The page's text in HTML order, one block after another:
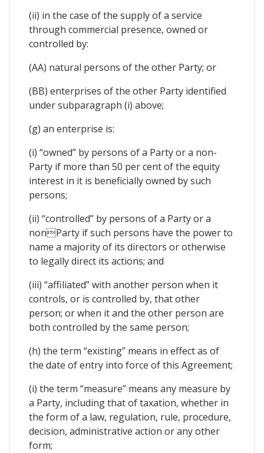
(ii) in the case of the supply of a service
through commercial presence, owned or
controlled by:
(AA) natural persons of the other Party; or
(BB) enterprises of the other Party identified
under subparagraph (i) above;
(g) an enterprise is:
(i) “owned” by persons of a Party or a non-
Party if more than 50 per cent of the equity
interest in it is beneficially owned by such
persons;
(ii) “controlled” by persons of a Party or a
nonParty if such persons have the power to
name a majority of its directors or otherwise
to legally direct its actions; and
(iii) “affiliated” with another person when it
controls, or is controlled by, that other
person; or when it and the other person are
both controlled by the same person;
(h) the term “existing” means in effect as of
the date of entry into force of this Agreement;
(i) the term “measure” means any measure by
a Party, including that of taxation, whether in
the form of a law, regulation, rule, procedure,
decision, administrative action or any other
form;